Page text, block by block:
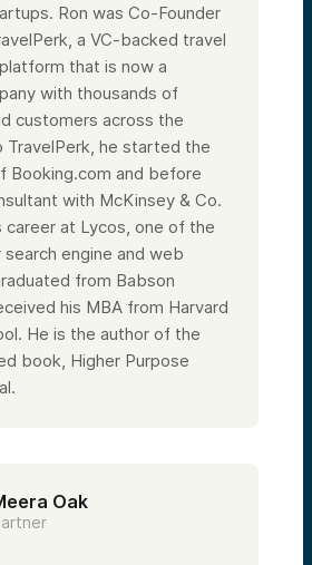
Ron was Co-Founder
a VC-backed travel
that is now a
with thousands of
customers across the
TravelPerk, he started the
Booking.com and before
with McKinsey & Co.
career at Lycos, one of the
search engine and web
from Babson
his MBA from Harvard
He is the author of the
book, Higher Purpose
Oak